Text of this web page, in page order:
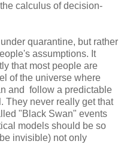
calculus of decision-
quarantine, but rather
assumptions. It
that most people are
of the universe where
and follow a predictable
They never really get that
"Black Swan" events
models should be so
invisible) not only